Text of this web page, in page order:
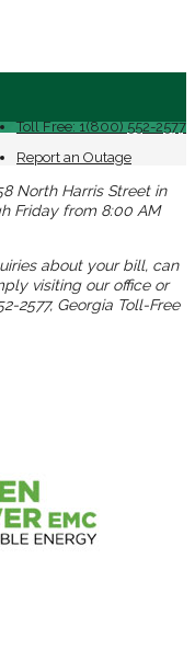
Toll Free: 1(800) 552-2577
Report an Outage
North Harris Street in
Friday from 8:00 AM
about your bill, can
visiting our office or
2577, Georgia Toll-Free